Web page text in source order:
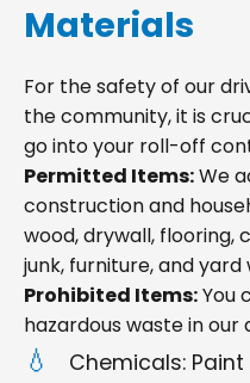
Materials
For the safety of our
the community, it is
go into your roll-off
Permitted Items:We
construction and
wood, drywall, flooring,
junk, furniture, and
Prohibited Items:You
hazardous waste in our
Chemicals: